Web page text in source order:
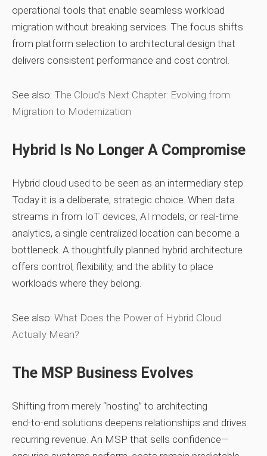
operational tools that enable seamless workload
migration without breaking services. The focus shifts
from platform selection to architectural design that
delivers consistent performance and cost control.
See also: The Cloud’s Next Chapter: Evolving from
Migration to Modernization
Hybrid Is No Longer A Compromise
Hybrid cloud used to be seen as an intermediary step.
Today it is a deliberate, strategic choice. When data
streams in from IoT devices, AI models, or real‑time
analytics, a single centralized location can become a
bottleneck. A thoughtfully planned hybrid architecture
offers control, flexibility, and the ability to place
workloads where they belong.
See also: What Does the Power of Hybrid Cloud
Actually Mean?
The MSP Business Evolves
Shifting from merely “hosting” to architecting
end‑to‑end solutions deepens relationships and drives
recurring revenue. An MSP that sells confidence—